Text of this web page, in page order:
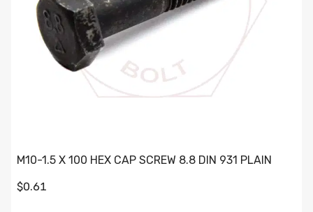
M10-1.5 X 100 HEX CAP SCREW 8.8 DIN 931 PLAIN
$0.61